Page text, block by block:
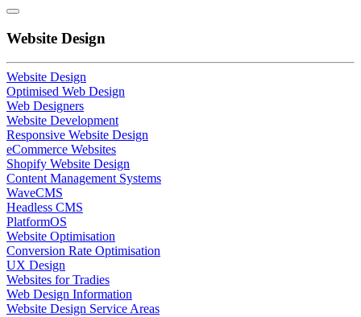
Website Design
Website Design
Optimised Web Design
Web Designers
Website Development
Responsive Website Design
eCommerce Websites
Shopify Website Design
Content Management Systems
WaveCMS
Headless CMS
PlatformOS
Website Optimisation
Conversion Rate Optimisation
UX Design
Websites for Tradies
Web Design Information
Website Design Service Areas